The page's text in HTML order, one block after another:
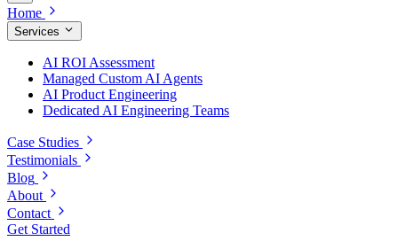
Home
Services
AI ROI Assessment
Managed Custom AI Agents
AI Product Engineering
Dedicated AI Engineering Teams
Case Studies
Testimonials
Blog
About
Contact
Get Started